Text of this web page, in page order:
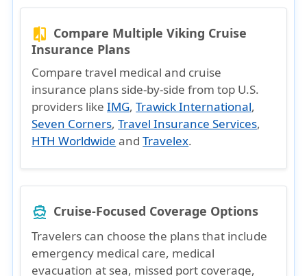
compare Compare Multiple Viking Cruise
Insurance Plans
Compare travel medical and cruise
insurance plans side-by-side from top U.S.
providers likeIMG,Trawick International,
Seven Corners,Travel Insurance Services,
HTH Worldwide andTravelex.
directions_boat Cruise-Focused Coverage Options
Travelers can choose the plans that include
emergency medical care, medical
evacuation at sea, missed port coverage,